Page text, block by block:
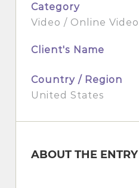
Category
Video / Online
Client's Name
Country / Region
United States
ABOUT THE ENTRY